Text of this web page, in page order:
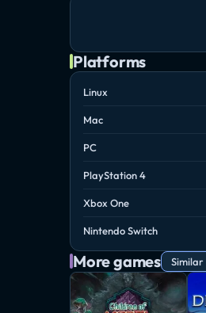
Platforms
Linux
Mac
PC
PlayStation 4
Xbox One
Nintendo Switch
More games Similar